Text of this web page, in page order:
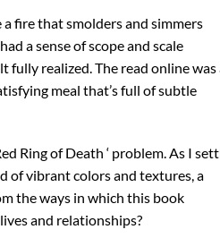
fire that smolders and simmers
a sense of scope and scale
realized. The read online was
meal that’s full of subtle
Ring of Death ‘ problem. As I
of vibrant colors and textures, a
the ways in which this book
and relationships?